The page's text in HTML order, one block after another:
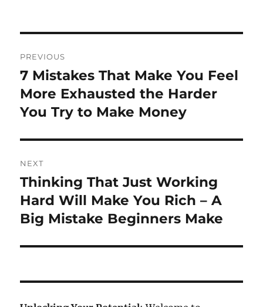
navigation
PREVIOUS
Previous
post:
7 Mistakes That Make You Feel
More Exhausted the Harder
You Try to Make Money
NEXT
Next
post:
Thinking That Just Working
Hard Will Make You Rich – A
Big Mistake Beginners Make